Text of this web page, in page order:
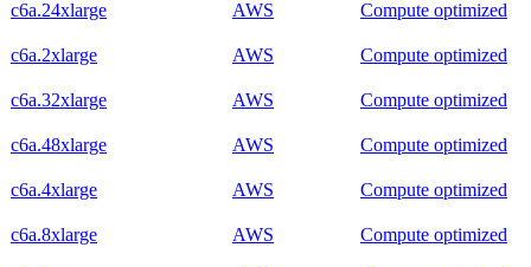
c6a.24xlarge AWS Compute optimized
c6a.2xlarge AWS Compute optimized
c6a.32xlarge AWS Compute optimized
c6a.48xlarge AWS Compute optimized
c6a.4xlarge AWS Compute optimized
c6a.8xlarge AWS Compute optimized